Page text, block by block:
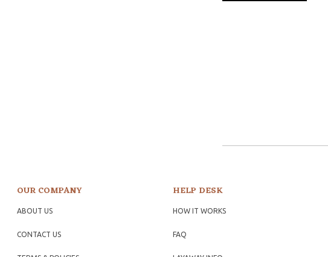
OUR COMPANY
ABOUT US
CONTACT US
HELP DESK
HOW IT WORKS
FAQ